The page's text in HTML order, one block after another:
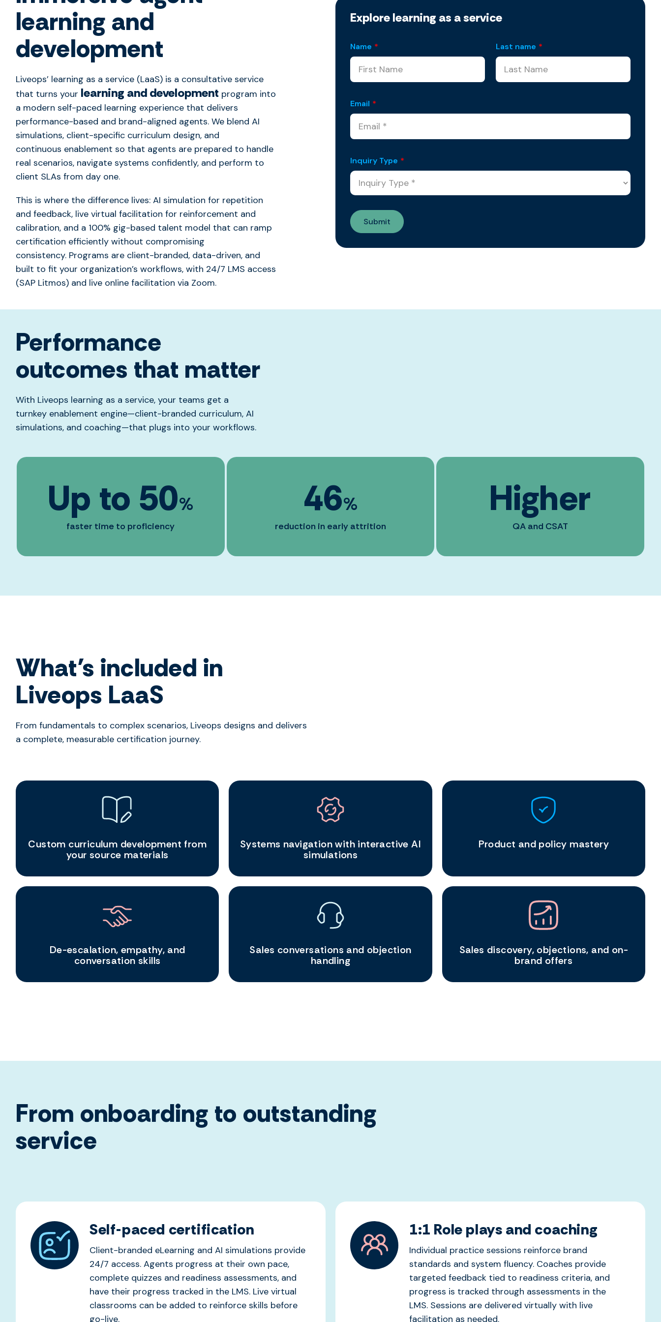
learning and
development
Liveops’ learning as a service (LaaS) is a consultative service
that turns your learning and development program into
a modern self-paced learning experience that delivers
performance-based and brand-aligned agents. We blend AI
simulations, client-specific curriculum design, and
continuous enablement so that agents are prepared to handle
real scenarios, navigate systems confidently, and perform to
client SLAs from day one.
This is where the difference lives: AI simulation for repetition
and feedback, live virtual facilitation for reinforcement and
calibration, and a 100% gig-based talent model that can ramp
certification efficiently without compromising
consistency. Programs are client-branded, data-driven, and
built to fit your organization’s workflows, with 24/7 LMS access
(SAP Litmos) and live online facilitation via Zoom.
Explore learning as a service
Name * Last name *
Email *
Inquiry Type *
Performance
outcomes that matter
With Liveops learning as a service, your teams get a
turnkey enablement engine—client-branded curriculum, AI
simulations, and coaching—that plugs into your workflows.
Up to 50%
faster time to proficiency
46%
reduction in early attrition
Higher
QA and CSAT
What’s included in
Liveops LaaS
From fundamentals to complex scenarios, Liveops designs and delivers
a complete, measurable certification journey.
Custom curriculum development from
your source materials
Systems navigation with interactive AI
simulations
Product and policy mastery
De-escalation, empathy, and
conversation skills
Sales conversations and objection
handling
Sales discovery, objections, and on-
brand offers
From onboarding to outstanding
service
Self-paced certification
Client-branded eLearning and AI simulations provide
24/7 access. Agents progress at their own pace,
complete quizzes and readiness assessments, and
have their progress tracked in the LMS. Live virtual
classrooms can be added to reinforce skills before
go-live.
1:1 Role plays and coaching
Individual practice sessions reinforce brand
standards and system fluency. Coaches provide
targeted feedback tied to readiness criteria, and
progress is tracked through assessments in the
LMS. Sessions are delivered virtually with live
facilitation as needed.